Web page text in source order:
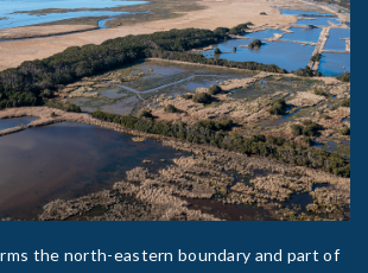
the north-eastern boundary and part of